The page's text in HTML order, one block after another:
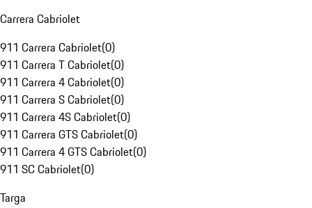
Carrera Cabriolet
911 Carrera Cabriolet(0)
911 Carrera T Cabriolet(0)
911 Carrera 4 Cabriolet(0)
911 Carrera S Cabriolet(0)
911 Carrera 4S Cabriolet(0)
911 Carrera GTS Cabriolet(0)
911 Carrera 4 GTS Cabriolet(0)
911 SC Cabriolet(0)
Targa